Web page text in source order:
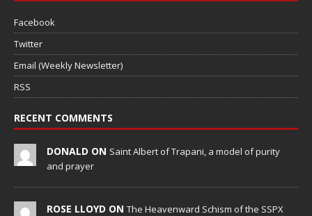
Facebook
Twitter
Email (Weekly Newsletter)
RSS
RECENT COMMENTS
DONALD ON Saint Albert of Trapani, a model of purity
and prayer
ROSE LLOYD ON The Heavenward Schism of the SSPX